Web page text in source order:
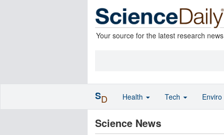
Your source for the latest research news
Science News
SD Health Tech Enviro